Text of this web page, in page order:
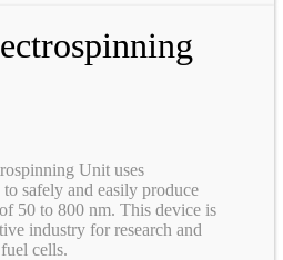
Unit uses
safely and easily produce
50 to 800 nm. This device is
industry for research and
cells.